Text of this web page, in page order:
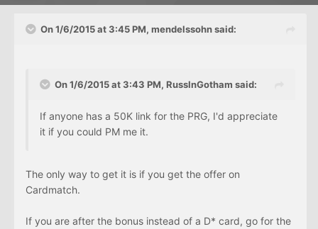
On 1/6/2015 at 3:45 PM, mendelssohn said:
On 1/6/2015 at 3:43 PM, RussInGotham said:
If anyone has a 50K link for the PRG, I'd appreciate
it if you could PM me it.
The only way to get it is if you get the offer on
Cardmatch.
If you are after the bonus instead of a D* card, go for the